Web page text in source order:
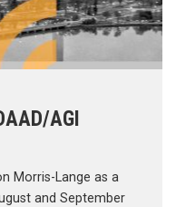
AGI
Morris-Lange as a
and September